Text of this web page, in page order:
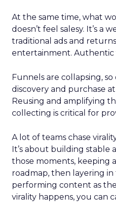
At the same time, what
doesn’t feel salesy. It’s a
traditional ads and
entertainment. Authentic
Funnels are collapsing,
discovery and purchase
Reusing and amplifying
collecting is critical for
A lot of teams chase
It’s about building stable
those moments, keeping
roadmap, then layering
performing content as
virality happens, you can